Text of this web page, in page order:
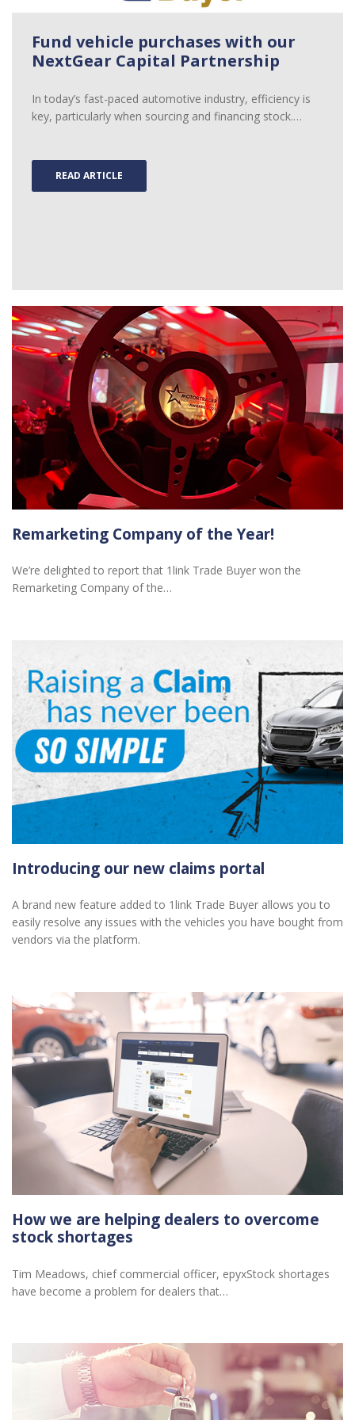
Fund vehicle purchases with our
NextGear Capital Partnership
In today’s fast-paced automotive industry, efficiency is
key, particularly when sourcing and financing stock.…
READ ARTICLE
Remarketing Company of the Year!
We’re delighted to report that 1link Trade Buyer won the
Remarketing Company of the…
Introducing our new claims portal
A brand new feature added to 1link Trade Buyer allows you to
easily resolve any issues with the vehicles you have bought from
vendors via the platform.
How we are helping dealers to overcome
stock shortages
Tim Meadows, chief commercial officer, epyxStock shortages
have become a problem for dealers that…